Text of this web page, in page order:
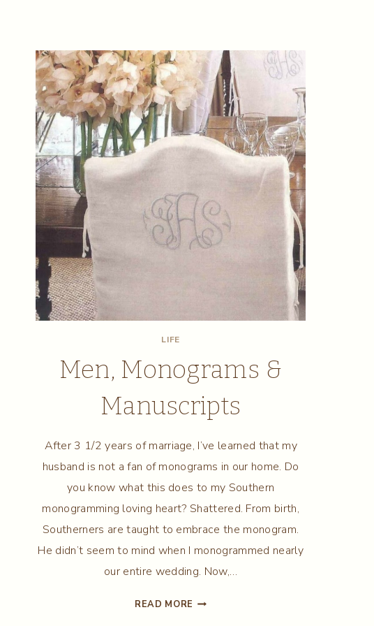
LIFE
Men, Monograms &
Manuscripts
After 3 1/2 years of marriage, I’ve learned that my
husband is not a fan of monograms in our home. Do
you know what this does to my Southern
monogramming loving heart? Shattered. From birth,
Southerners are taught to embrace the monogram.
He didn’t seem to mind when I monogrammed nearly
our entire wedding. Now,…
READ MORE MEN,